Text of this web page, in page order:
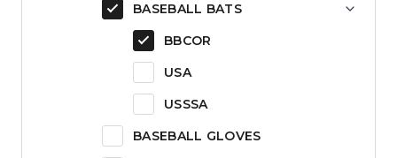
BASEBALL BATS
BBCOR
USA
USSSA
BASEBALL GLOVES